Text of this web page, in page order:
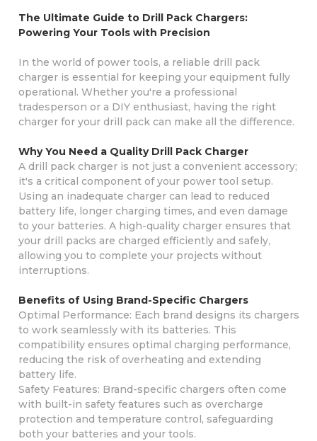
The Ultimate Guide to Drill Pack Chargers:
Powering Your Tools with Precision
In the world of power tools, a reliable drill pack
charger is essential for keeping your equipment fully
operational. Whether you're a professional
tradesperson or a DIY enthusiast, having the right
charger for your drill pack can make all the difference.
Why You Need a Quality Drill Pack Charger
A drill pack charger is not just a convenient accessory;
it's a critical component of your power tool setup.
Using an inadequate charger can lead to reduced
battery life, longer charging times, and even damage
to your batteries. A high-quality charger ensures that
your drill packs are charged efficiently and safely,
allowing you to complete your projects without
interruptions.
Benefits of Using Brand-Specific Chargers
Optimal Performance: Each brand designs its chargers
to work seamlessly with its batteries. This
compatibility ensures optimal charging performance,
reducing the risk of overheating and extending
battery life.
Safety Features: Brand-specific chargers often come
with built-in safety features such as overcharge
protection and temperature control, safeguarding
both your batteries and your tools.